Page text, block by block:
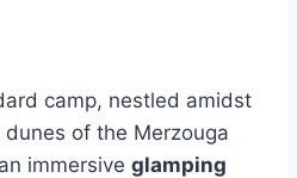
camp, nestled amidst
of the Merzouga
immersive glamping